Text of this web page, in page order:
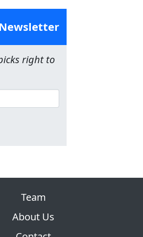
right to
Team
About Us